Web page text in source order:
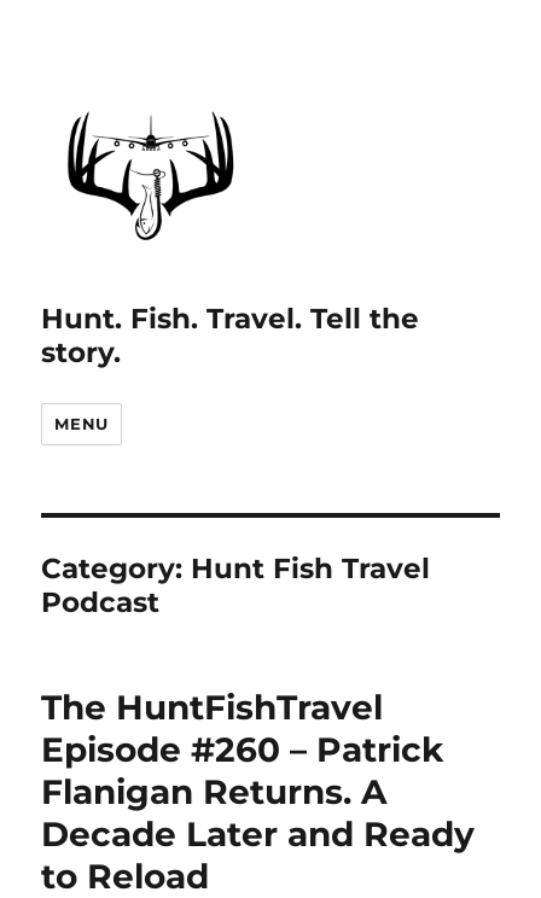
Hunt. Fish. Travel. Tell the
story.
MENU
Category: Hunt Fish Travel
Podcast
The HuntFishTravel
Episode #260 – Patrick
Flanigan Returns. A
Decade Later and Ready
to Reload